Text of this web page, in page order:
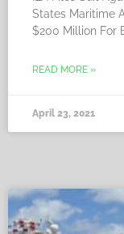
States Maritime
$200 Million For
READ MORE »
April 23, 2021